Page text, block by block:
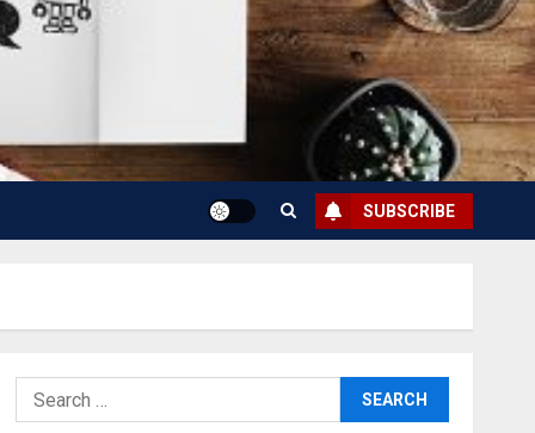
SUBSCRIBE
Search
for: